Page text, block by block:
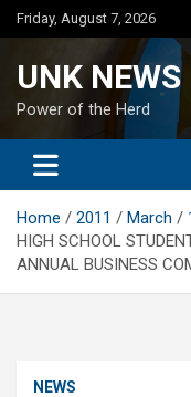
Skip
to
Friday, August 7, 2026
UNK NEWS
Power of the Herd
Home 2011 March
HIGH SCHOOL
ANNUAL BUSINESS
NEWS